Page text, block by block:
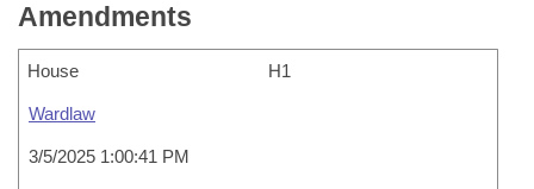
Amendments
House H1
Wardlaw
3/5/2025 1:00:41 PM